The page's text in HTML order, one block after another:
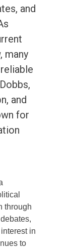
and
many
and
for
through
in
to